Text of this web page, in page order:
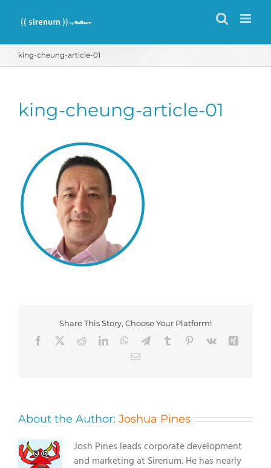
king-cheung-article-01
king-cheung-article-01
Share This Story, Choose Your Platform!
Facebook
RedditLinkedInWhatsApp
TelegramTumblr Pinterest
Vk
Email
About the Author: Joshua Pines
Josh Pines leads corporate development
and marketing at Sirenum. He has nearly